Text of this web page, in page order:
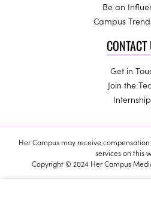
Be an
Campus
Get in
Join the
Her Campus may receive
services on this
Copyright © 2024 Her Campus